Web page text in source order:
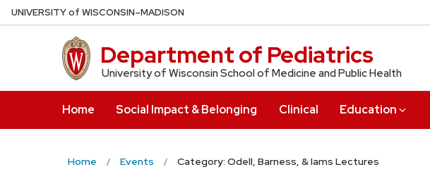
Skip
to
UNIVERSITYof WISCONSIN–MADISON
Department of Pediatrics
University of Wisconsin School of Medicine and Public Health
Home Social Impact & Belonging Clinical Education
Home Events Category: Odell, Barness, & Iams Lectures